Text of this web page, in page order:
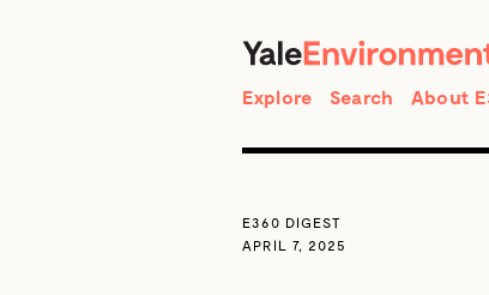
Explore Search About
E360 DIGEST
APRIL 7, 2025